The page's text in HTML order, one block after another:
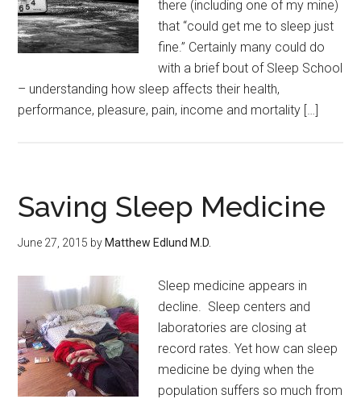
there (including one of my mine)
that “could get me to sleep just
fine.” Certainly many could do
with a brief bout of Sleep School
– understanding how sleep affects their health,
performance, pleasure, pain, income and mortality […]
Saving Sleep Medicine
June 27, 2015 by Matthew Edlund M.D.
Sleep medicine appears in
decline. Sleep centers and
laboratories are closing at
record rates. Yet how can sleep
medicine be dying when the
population suffers so much from